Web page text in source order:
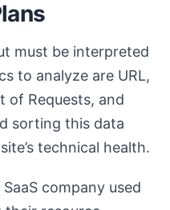
must be interpreted
to analyze are URL,
of Requests, and
sorting this data
technical health.
company used